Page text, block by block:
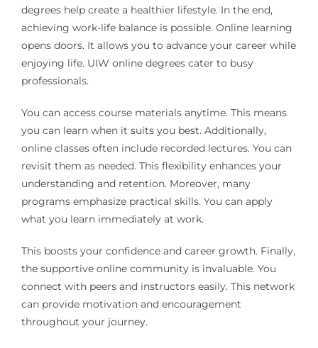
degrees help create a healthier lifestyle. In the end,
achieving work-life balance is possible. Online learning
opens doors. It allows you to advance your career while
enjoying life. UIW online degrees cater to busy
professionals.
You can access course materials anytime. This means
you can learn when it suits you best. Additionally,
online classes often include recorded lectures. You can
revisit them as needed. This flexibility enhances your
understanding and retention. Moreover, many
programs emphasize practical skills. You can apply
what you learn immediately at work.
This boosts your confidence and career growth. Finally,
the supportive online community is invaluable. You
connect with peers and instructors easily. This network
can provide motivation and encouragement
throughout your journey.